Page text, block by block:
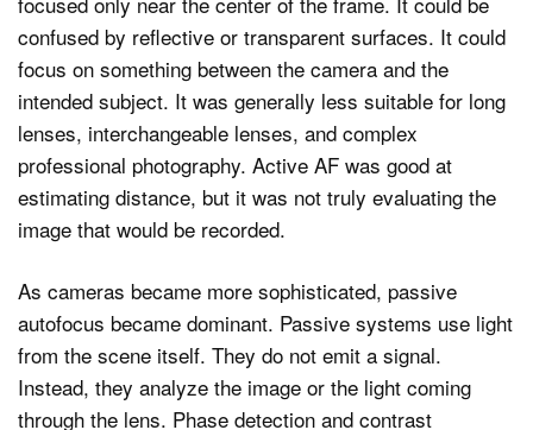
confused by reflective or transparent surfaces. It could
focus on something between the camera and the
intended subject. It was generally less suitable for long
lenses, interchangeable lenses, and complex
professional photography. Active AF was good at
estimating distance, but it was not truly evaluating the
image that would be recorded.
As cameras became more sophisticated, passive
autofocus became dominant. Passive systems use light
from the scene itself. They do not emit a signal.
Instead, they analyze the image or the light coming
through the lens. Phase detection and contrast